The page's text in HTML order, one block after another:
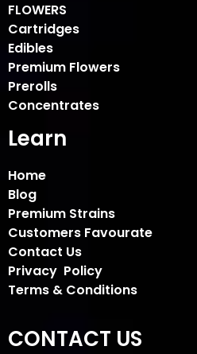
FLOWERS
Cartridges
Edibles
Premium Flowers
Prerolls
Concentrates
Learn
Home
Blog
Premium Strains
Customers Favourate
Contact Us
Privacy Policy
Terms & Conditions
CONTACT US